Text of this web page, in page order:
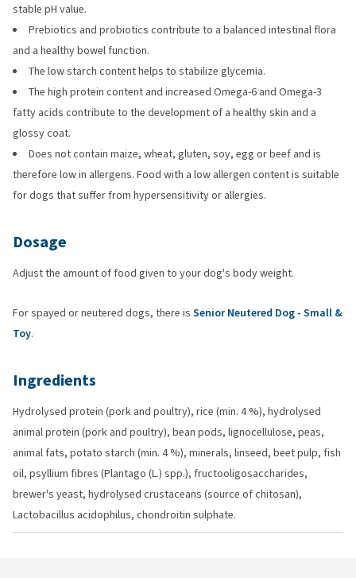
stable pH value.
Prebiotics and probiotics contribute to a balanced intestinal flora
and a healthy bowel function.
The low starch content helps to stabilize glycemia.
The high protein content and increased Omega-6 and Omega-3
fatty acids contribute to the development of a healthy skin and a
glossy coat.
Does not contain maize, wheat, gluten, soy, egg or beef and is
therefore low in allergens. Food with a low allergen content is suitable
for dogs that suffer from hypersensitivity or allergies.
Dosage
Adjust the amount of food given to your dog's body weight.
For spayed or neutered dogs, there is Senior Neutered Dog - Small &
Toy.
Ingredients
Hydrolysed protein (pork and poultry), rice (min. 4 %), hydrolysed
animal protein (pork and poultry), bean pods, lignocellulose, peas,
animal fats, potato starch (min. 4 %), minerals, linseed, beet pulp, fish
oil, psyllium fibres (Plantago (L.) spp.), fructooligosaccharides,
brewer's yeast, hydrolysed crustaceans (source of chitosan),
Lactobacillus acidophilus, chondroitin sulphate.